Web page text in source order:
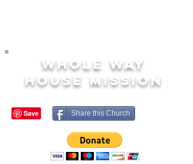
WHOLE WAY
HOUSE MISSION
Share this Church